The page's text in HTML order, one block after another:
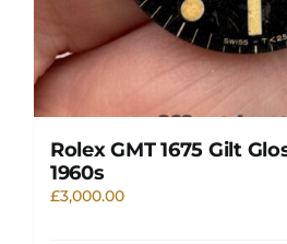
Rolex GMT 1675 Gilt
1960s
£3,000.00